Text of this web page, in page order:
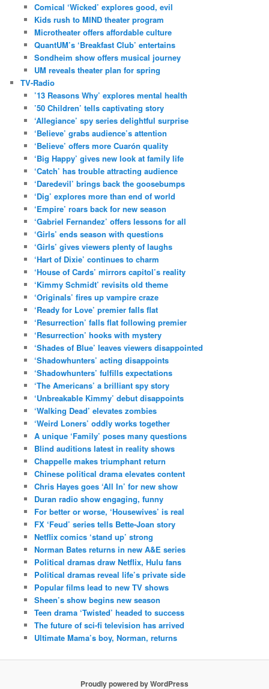
Comical ‘Wicked’ explores good, evil
Kids rush to MIND theater program
Microtheater offers affordable culture
QuantUM’s ‘Breakfast Club’ entertains
Sondheim show offers musical journey
UM reveals theater plan for spring
TV-Radio
’13 Reasons Why’ explores mental health
’50 Children’ tells captivating story
‘Allegiance’ spy series delightful surprise
‘Believe’ grabs audience’s attention
‘Believe’ offers more Cuarón quality
‘Big Happy’ gives new look at family life
‘Catch’ has trouble attracting audience
‘Daredevil’ brings back the goosebumps
‘Dig’ explores more than end of world
‘Empire’ roars back for new season
‘Gabriel Fernandez’ offers lessons for all
‘Girls’ ends season with questions
‘Girls’ gives viewers plenty of laughs
‘Hart of Dixie’ continues to charm
‘House of Cards’ mirrors capitol’s reality
‘Kimmy Schmidt’ revisits old theme
‘Originals’ fires up vampire craze
‘Ready for Love’ premier falls flat
‘Resurrection’ falls flat following premier
‘Resurrection’ hooks with mystery
‘Shades of Blue’ leaves viewers disappointed
‘Shadowhunters’ acting disappoints
‘Shadowhunters’ fulfills expectations
‘The Americans’ a brilliant spy story
‘Unbreakable Kimmy’ debut disappoints
‘Walking Dead’ elevates zombies
‘Weird Loners’ oddly works together
A unique ‘Family’ poses many questions
Blind auditions latest in reality shows
Chappelle makes triumphant return
Chinese political drama elevates content
Chris Hayes goes ‘All In’ for new show
Duran radio show engaging, funny
For better or worse, ‘Housewives’ is real
FX ‘Feud’ series tells Bette-Joan story
Netflix comics ‘stand up’ strong
Norman Bates returns in new A&E series
Political dramas draw Netflix, Hulu fans
Political dramas reveal life’s private side
Popular films lead to new TV shows
Sheen’s show begins new season
Teen drama ‘Twisted’ headed to success
The future of sci-fi television has arrived
Ultimate Mama’s boy, Norman, returns
Proudly powered by WordPress